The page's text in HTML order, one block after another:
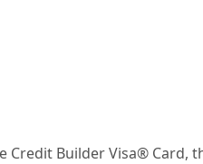
Credit Builder Visa® Card,